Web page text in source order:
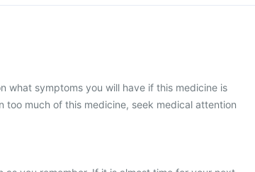
what symptoms you will have if this medicine is
too much of this medicine, seek medical attention